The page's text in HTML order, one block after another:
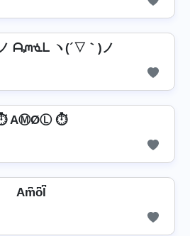
ᗩᘻᓍᒪ ヽ(´▽｀)ノ
AⓂØⓁ ⏱️
Am͆o͆l͆